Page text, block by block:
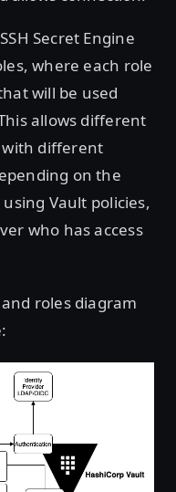
Secret Engine
where each role
will be used
allows different
with different
on the
Vault policies,
who has access
and roles diagram